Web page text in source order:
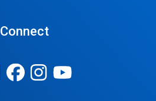
Connect